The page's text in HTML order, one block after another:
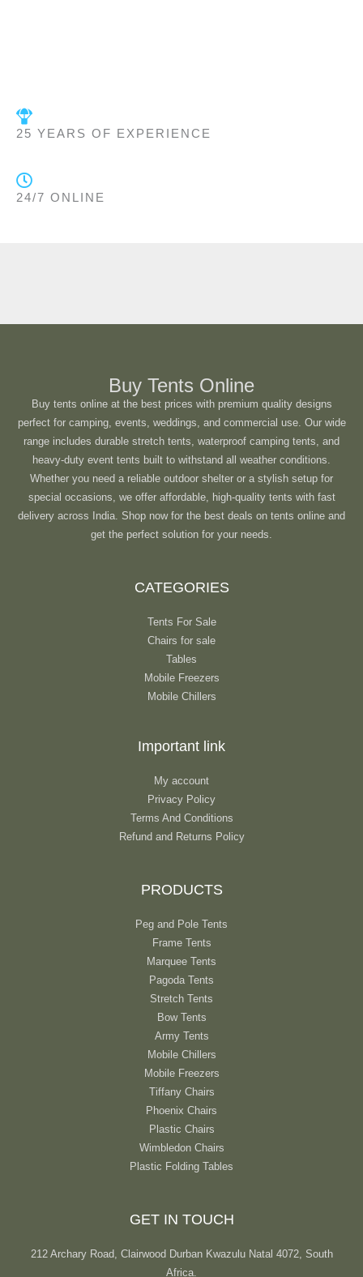
25 YEARS OF EXPERIENCE
24/7 ONLINE
Buy Tents Online
Buy tents online at the best prices with premium quality designs
perfect for camping, events, weddings, and commercial use. Our wide
range includes durable stretch tents, waterproof camping tents, and
heavy-duty event tents built to withstand all weather conditions.
Whether you need a reliable outdoor shelter or a stylish setup for
special occasions, we offer affordable, high-quality tents with fast
delivery across India. Shop now for the best deals on tents online and
get the perfect solution for your needs.
CATEGORIES
Tents For Sale
Chairs for sale
Tables
Mobile Freezers
Mobile Chillers
Important link
My account
Privacy Policy
Terms And Conditions
Refund and Returns Policy
PRODUCTS
Peg and Pole Tents
Frame Tents
Marquee Tents
Pagoda Tents
Stretch Tents
Bow Tents
Army Tents
Mobile Chillers
Mobile Freezers
Tiffany Chairs
Phoenix Chairs
Plastic Chairs
Wimbledon Chairs
Plastic Folding Tables
GET IN TOUCH
212 Archary Road, Clairwood Durban Kwazulu Natal 4072, South
Africa.